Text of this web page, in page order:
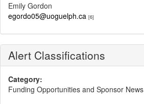
Emily Gordon
egordo05@uoguelph.ca [6]
Alert Classifications
Category:
Funding Opportunities and Sponsor News